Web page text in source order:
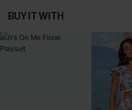
BUY IT WITH